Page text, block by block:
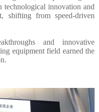
technological innovation and
shifting from speed-driven
and innovative
equipment field earned the